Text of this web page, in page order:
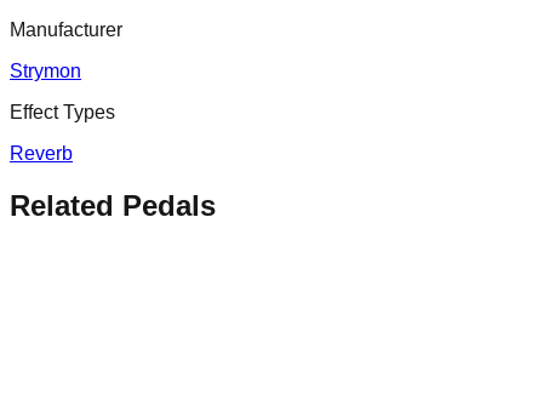
Manufacturer
Strymon
Effect Types
Reverb
Related Pedals